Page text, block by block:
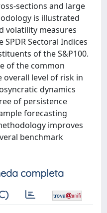
sections and large
is illustrated
volatility measures
SPDR Sectoral Indices
of the S&P100.
of the common
level of risk in
dynamics
of persistence
forecasting
improves
benchmark
completa